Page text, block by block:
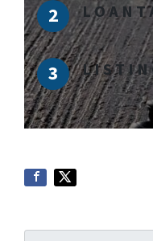
L O A N T
L I S T I N